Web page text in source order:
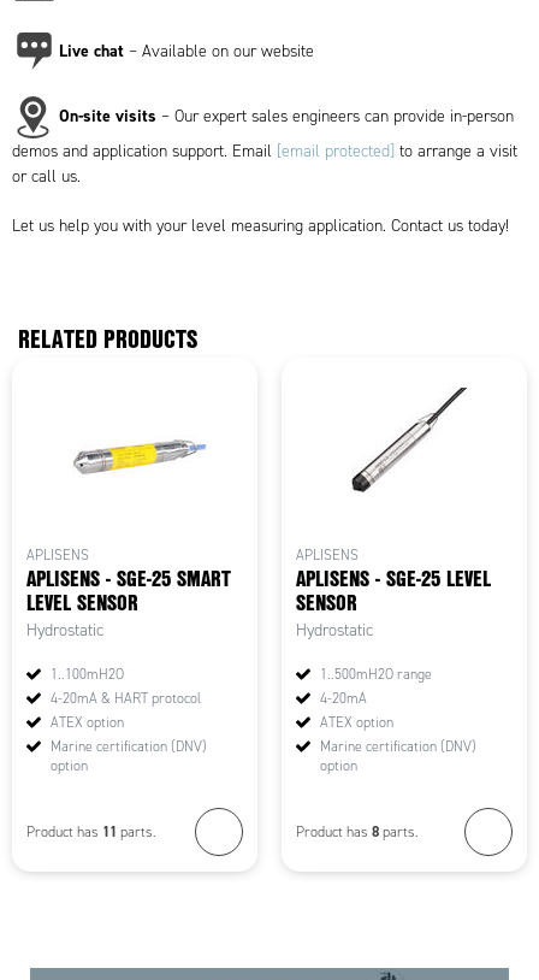
Live chat – Available on our website
On-site visits – Our expert sales engineers can provide in-person
demos and application support. Email [email protected] to arrange a visit
or call us.
Let us help you with your level measuring application. Contact us today!
RELATED PRODUCTS
APLISENS
APLISENS - SGE-25 SMART
LEVEL SENSOR
Hydrostatic
1..100mH2O
4-20mA & HART protocol
ATEX option
Marine certification (DNV)
option
Product has 11 parts.
APLISENS
APLISENS - SGE-25 LEVEL
SENSOR
Hydrostatic
1..500mH2O range
4-20mA
ATEX option
Marine certification (DNV)
option
Product has 8 parts.